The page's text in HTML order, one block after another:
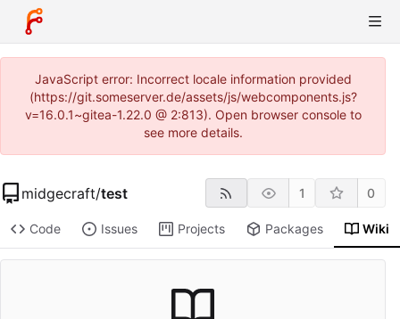
JavaScript error: Incorrect locale information provided
(https://git.someserver.de/assets/js/webcomponents.js?
v=16.0.1~gitea-1.22.0 @ 2:813). Open browser console to
see more details.
midgecraft/test 1 0
Code Issues Projects Packages Wiki